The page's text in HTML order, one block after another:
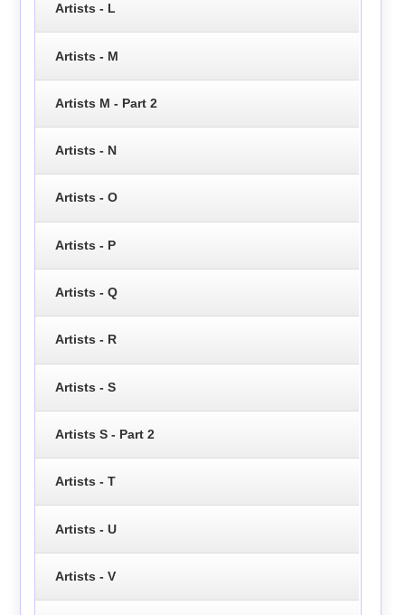
Artists - L
Artists - M
Artists M - Part 2
Artists - N
Artists - O
Artists - P
Artists - Q
Artists - R
Artists - S
Artists S - Part 2
Artists - T
Artists - U
Artists - V